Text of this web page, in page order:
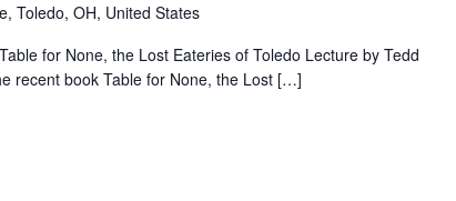
Toledo, OH, United States
for None, the Lost Eateries of Toledo Lecture by Tedd
recent book Table for None, the Lost […]